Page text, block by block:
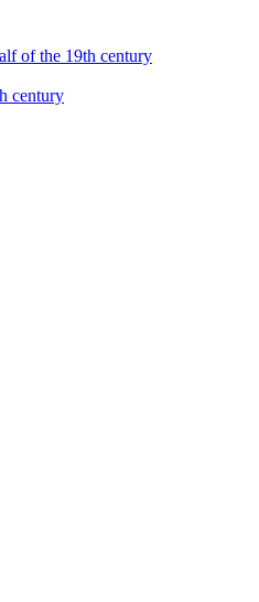
of the 19th century
century